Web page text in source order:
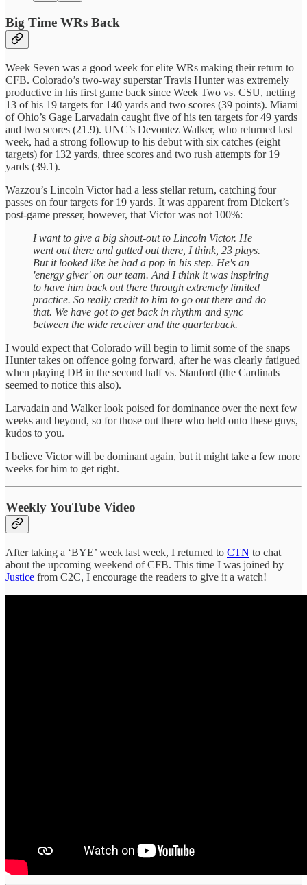
Big Time WRs Back
Week Seven was a good week for elite WRs making their return to
CFB. Colorado’s two-way superstar Travis Hunter was extremely
productive in his first game back since Week Two vs. CSU, netting
13 of his 19 targets for 140 yards and two scores (39 points). Miami
of Ohio’s Gage Larvadain caught five of his ten targets for 49 yards
and two scores (21.9). UNC’s Devontez Walker, who returned last
week, had a strong followup to his debut with six catches (eight
targets) for 132 yards, three scores and two rush attempts for 19
yards (39.1).
Wazzou’s Lincoln Victor had a less stellar return, catching four
passes on four targets for 19 yards. It was apparent from Dickert’s
post-game presser, however, that Victor was not 100%:
I want to give a big shout-out to Lincoln Victor. He
went out there and gutted out there, I think, 23 plays.
But it looked like he had a pop in his step. He's an
'energy giver' on our team. And I think it was inspiring
to have him back out there through extremely limited
practice. So really credit to him to go out there and do
that. We have got to get back in rhythm and sync
between the wide receiver and the quarterback.
I would expect that Colorado will begin to limit some of the snaps
Hunter takes on offence going forward, after he was clearly fatigued
when playing DB in the second half vs. Stanford (the Cardinals
seemed to notice this also).
Larvadain and Walker look poised for dominance over the next few
weeks and beyond, so for those out there who held onto these guys,
kudos to you.
I believe Victor will be dominant again, but it might take a few more
weeks for him to get right.
Weekly YouTube Video
After taking a ‘BYE’ week last week, I returned to CTN to chat
about the upcoming weekend of CFB. This time I was joined by
Justice from C2C, I encourage the readers to give it a watch!